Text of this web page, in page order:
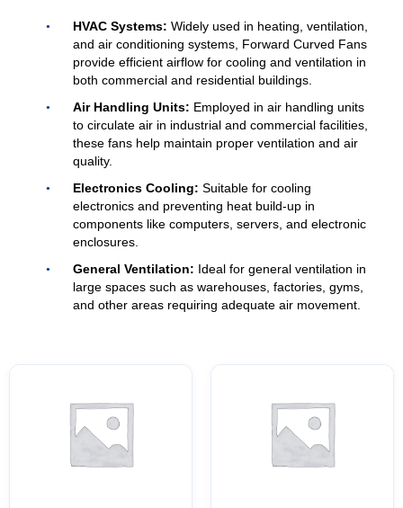
HVAC Systems: Widely used in heating, ventilation,
and air conditioning systems, Forward Curved Fans
provide efficient airflow for cooling and ventilation in
both commercial and residential buildings.
Air Handling Units: Employed in air handling units
to circulate air in industrial and commercial facilities,
these fans help maintain proper ventilation and air
quality.
Electronics Cooling: Suitable for cooling
electronics and preventing heat build-up in
components like computers, servers, and electronic
enclosures.
General Ventilation: Ideal for general ventilation in
large spaces such as warehouses, factories, gyms,
and other areas requiring adequate air movement.